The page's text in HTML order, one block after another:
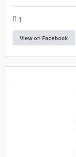
1
View on Facebook